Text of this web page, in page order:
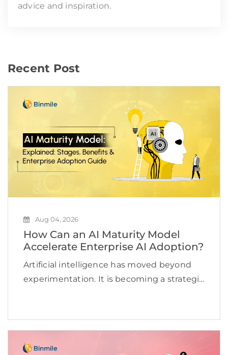
advice and inspiration.
Recent Post
Aug 04, 2026
How Can an AI Maturity Model
Accelerate Enterprise AI Adoption?
Artificial intelligence has moved beyond
experimentation. It is becoming a strategic
and create new revenue opportunities. Yet
scale AI beyond […]